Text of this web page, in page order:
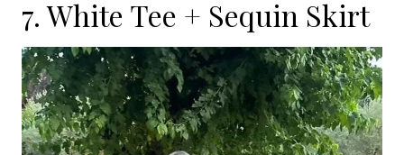
7. White Tee + Sequin Skirt